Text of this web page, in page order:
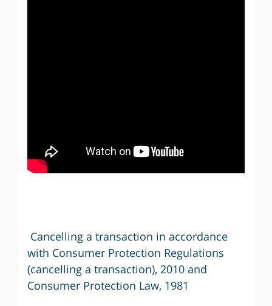
Cancelling a transaction in accordance
with Consumer Protection Regulations
(cancelling a transaction), 2010 and
Consumer Protection Law, 1981